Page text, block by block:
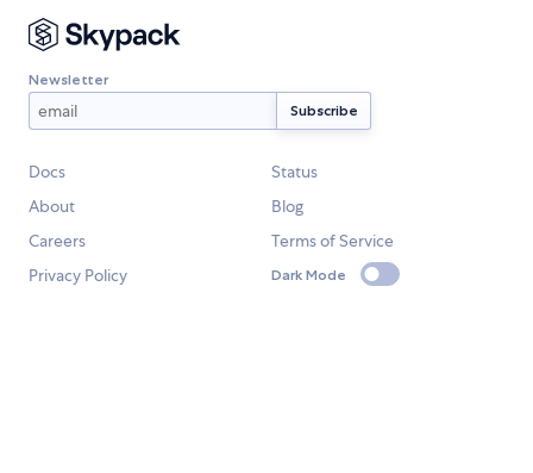
Newsletter
Docs
Status
About
Blog
Careers
Terms of Service
Privacy Policy
Dark Mode